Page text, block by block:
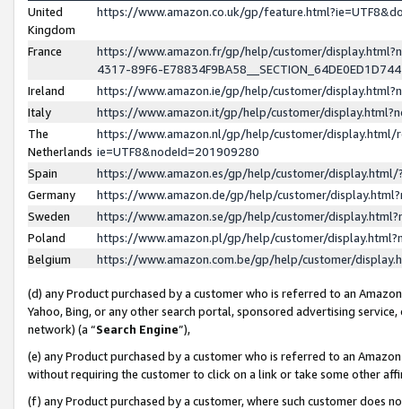
United
Kingdom
https://www.amazon.co.uk/gp/
France
https://www.amazon.fr/gp/help/customer/
4317-89F6-
Ireland
https://www.amazon.ie/gp/help/customer/
Italy
https://www.amazon.it/gp/help/customer/
The
Netherlands
https://www.amazon.nl/gp/help/customer/display.html/
ie=UTF8&nodeId=201909280
Spain
https://www.amazon.es/gp/help/customer/
Germany
https://www.amazon.de/gp/help/customer/
Sweden
https://www.amazon.se/gp/help/customer/
Poland
https://www.amazon.pl/gp/help/customer/
Belgium
https://www.amazon.com.be/gp/help/customer/
(d) any Product purchased by a customer who is referred to an
Yahoo, Bing, or any other search portal, sponsored advertising
network) (a “Search Engine”),
(e) any Product purchased by a customer who is referred to an
without requiring the customer to click on a link or take some other
(f) any Product purchased by a customer, where such customer does